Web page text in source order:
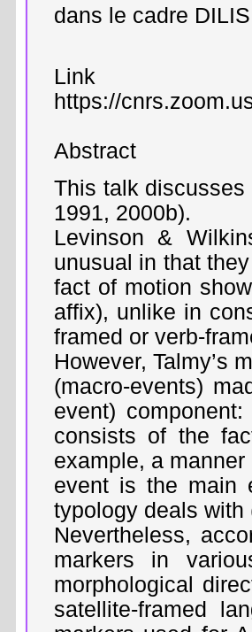
dans le cadre DILIS
Link
https://
Abstract
This talk discusses
1991, 2000b).
Levinson &
unusual in that
fact of motion
affix), unlike in
framed or verb-
However, Talmy’s
(macro-events)
event)
consists of the
example, a
event is the main
typology deals with
Nevertheless,
markers in
morphological
satellite-framed